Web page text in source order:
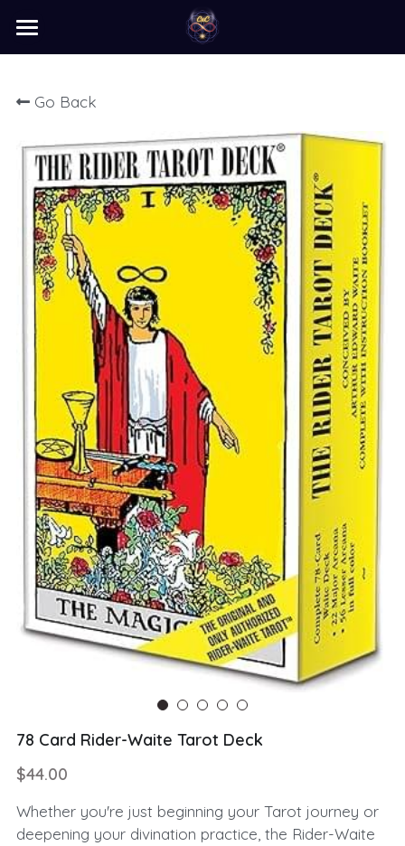
barter
programs
learn
Login /Register
Search
Go Back
78 Card Rider-Waite Tarot Deck
$44.00
Whether you're just beginning your Tarot journey or
deepening your divination practice, the Rider-Waite
STORE CATEGORIES